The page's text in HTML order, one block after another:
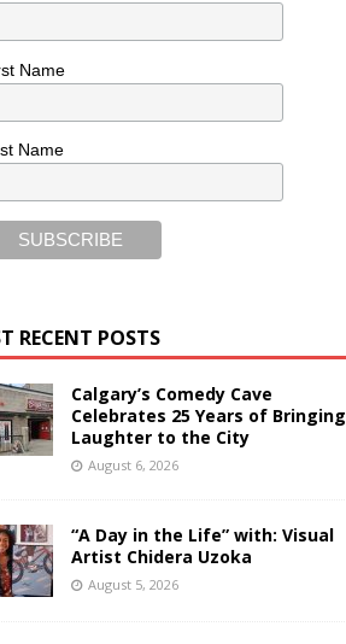
Name
Name
RECENT POSTS
Calgary’s Comedy Cave
Celebrates 25 Years of Bringing
Laughter to the City
August 6, 2026
“A Day in the Life” with: Visual
Artist Chidera Uzoka
August 5, 2026